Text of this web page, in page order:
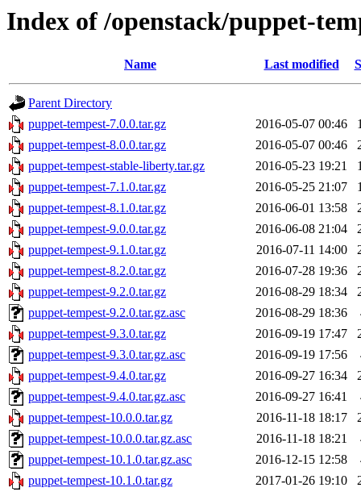
Index of /openstack/puppet-
Name Last modified
Parent Directory
puppet-tempest-7.0.0.tar.gz
2016-05-07 00:46
puppet-tempest-8.0.0.tar.gz
2016-05-07 00:46
puppet-tempest-stable-liberty.tar.gz
2016-05-23 19:21
puppet-tempest-7.1.0.tar.gz
2016-05-25 21:07
puppet-tempest-8.1.0.tar.gz
2016-06-01 13:58
puppet-tempest-9.0.0.tar.gz
2016-06-08 21:04
puppet-tempest-9.1.0.tar.gz
2016-07-11 14:00
puppet-tempest-8.2.0.tar.gz
2016-07-28 19:36
puppet-tempest-9.2.0.tar.gz
2016-08-29 18:34
puppet-tempest-9.2.0.tar.gz.asc
2016-08-29 18:36
puppet-tempest-9.3.0.tar.gz
2016-09-19 17:47
puppet-tempest-9.3.0.tar.gz.asc
2016-09-19 17:56
puppet-tempest-9.4.0.tar.gz
2016-09-27 16:34
puppet-tempest-9.4.0.tar.gz.asc
2016-09-27 16:41
puppet-tempest-10.0.0.tar.gz
2016-11-18 18:17
puppet-tempest-10.0.0.tar.gz.asc
2016-11-18 18:21
puppet-tempest-10.1.0.tar.gz.asc
2016-12-15 12:58
puppet-tempest-10.1.0.tar.gz
2017-01-26 19:10